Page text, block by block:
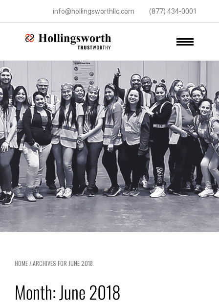
(877) 434-0001
info@hollingsworthllc.com
HOME/ARCHIVES FOR JUNE 2018
Month: June 2018